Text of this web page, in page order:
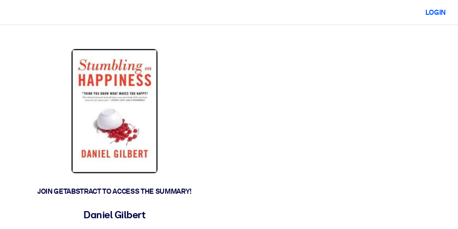
LOGIN
JOIN GETABSTRACT TO ACCESS THE SUMMARY!
Daniel Gilbert